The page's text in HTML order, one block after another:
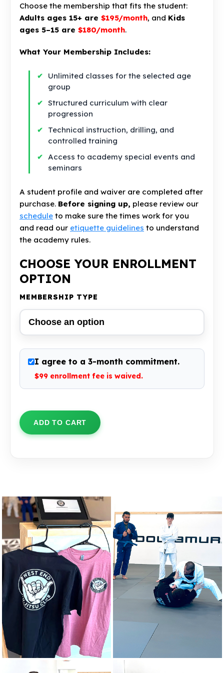
Choose the membership that fits the student:
Adults ages 15+ are $195/month, and Kids
ages 5–15 are $180/month.
What Your Membership Includes:
Unlimited classes for the selected age
group
Structured curriculum with clear
progression
Technical instruction, drilling, and
controlled training
Access to academy special events and
seminars
A student profile and waiver are completed after
purchase. Before signing up, please review our
schedule to make sure the times work for you
and read our etiquette guidelines to understand
the academy rules.
CHOOSE YOUR ENROLLMENT
OPTION
MEMBERSHIP TYPE
I agree to a 3-month commitment.
$99 enrollment fee is waived.
BJJ
Membership
quantity
ADD TO CART